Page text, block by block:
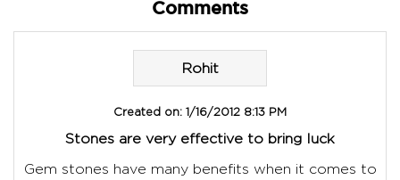
Comments
Rohit
Created on: 1/16/2012 8:13 PM
Stones are very effective to bring luck
Gem stones have many benefits when it comes to